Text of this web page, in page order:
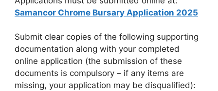
Samancor Chrome Bursary Application 2025
Submit clear copies of the following supporting
documentation along with your completed
online application (the submission of these
documents is compulsory – if any items are
missing, your application may be disqualified):